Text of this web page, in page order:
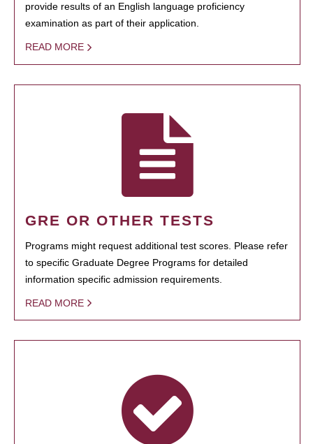
provide results of an English language proficiency
examination as part of their application.
READ MORE
GRE OR OTHER TESTS
Programs might request additional test scores. Please refer
to specific Graduate Degree Programs for detailed
information specific admission requirements.
READ MORE